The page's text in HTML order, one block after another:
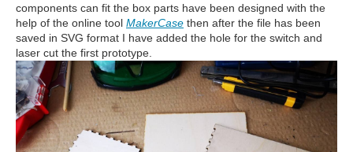
components can fit the box parts have been designed with the
help of the online tool MakerCase then after the file has been
saved in SVG format I have added the hole for the switch and
laser cut the first prototype.